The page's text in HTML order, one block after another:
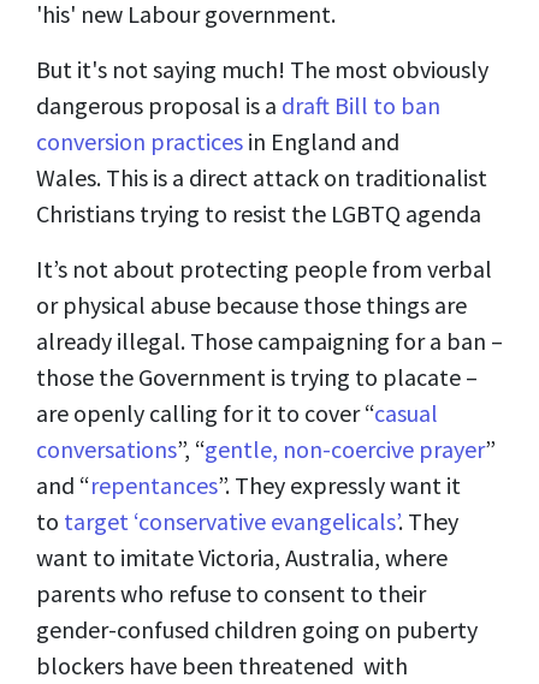
'his' new Labour government.
But it's not saying much! The most obviously
dangerous proposal is a draft Bill to ban
conversion practices in England and
Wales. This is a direct attack on traditionalist
Christians trying to resist the LGBTQ agenda
It’s not about protecting people from verbal
or physical abuse because those things are
already illegal. Those campaigning for a ban –
those the Government is trying to placate –
are openly calling for it to cover “casual
conversations”, “gentle, non-coercive prayer”
and “repentances”. They expressly want it
to target ‘conservative evangelicals’. They
want to imitate Victoria, Australia, where
parents who refuse to consent to their
gender-confused children going on puberty
blockers have been threatened with